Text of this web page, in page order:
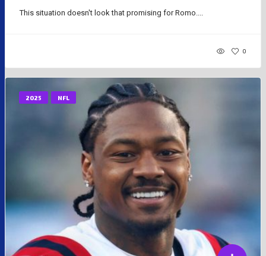
This situation doesn't look that promising for Romo....
0
2025 NFL